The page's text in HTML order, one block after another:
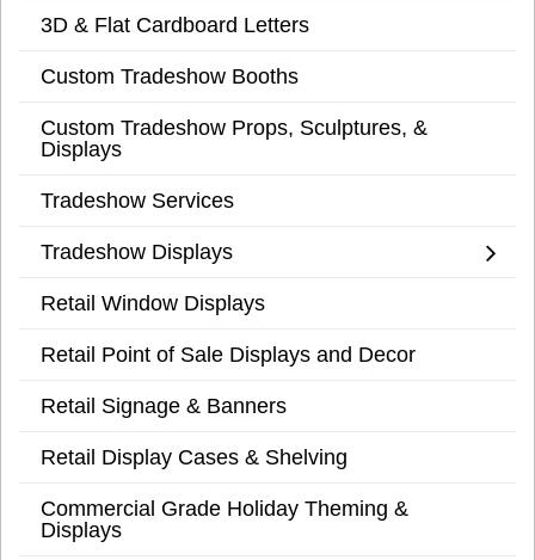
3D & Flat Cardboard Letters
Custom Tradeshow Booths
Custom Tradeshow Props, Sculptures, &
Displays
Tradeshow Services
Tradeshow Displays
Retail Window Displays
Retail Point of Sale Displays and Decor
Retail Signage & Banners
Retail Display Cases & Shelving
Commercial Grade Holiday Theming &
Displays